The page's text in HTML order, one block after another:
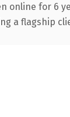
online for 6
a flagship